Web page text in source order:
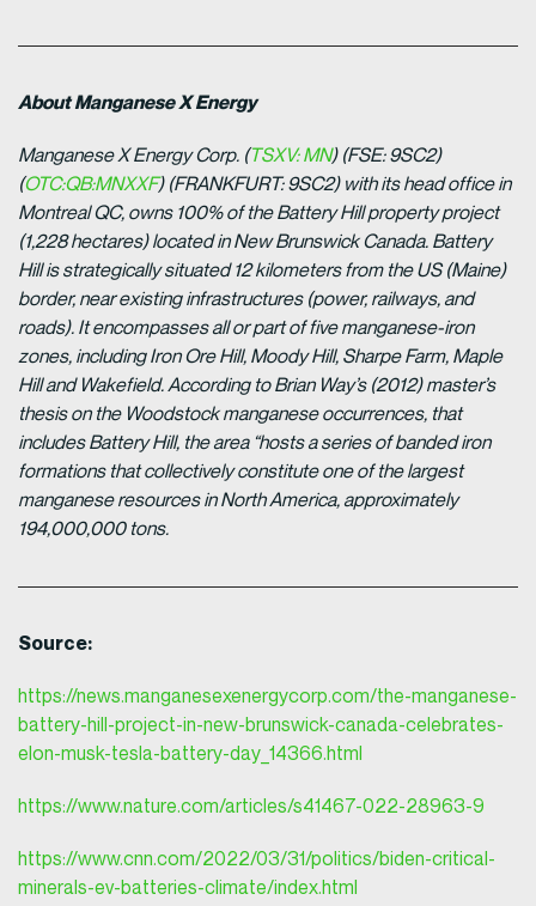
About Manganese X Energy
Manganese X Energy Corp. (TSXV: MN) (FSE: 9SC2)
(OTC:QB:MNXXF) (FRANKFURT:9SC2) with its head office in
Montreal QC, owns 100% of the Battery Hill property project
(1,228 hectares) located in New Brunswick Canada. Battery
Hill is strategically situated 12 kilometers from the US (Maine)
border, near existing infrastructures (power, railways, and
roads). It encompasses all or part of five manganese-iron
zones, including Iron Ore Hill, Moody Hill, Sharpe Farm, Maple
Hill and Wakefield. According to Brian Way’s (2012) master’s
thesis on the Woodstock manganese occurrences, that
includes Battery Hill, the area “hosts a series of banded iron
formations that collectively constitute one of the largest
manganese resources in North America, approximately
194,000,000 tons.
Source:
https://news.manganesexenergycorp.com/the-manganese-
battery-hill-project-in-new-brunswick-canada-celebrates-
elon-musk-tesla-battery-day_14366.html
https://www.nature.com/articles/s41467-022-28963-9
https://www.cnn.com/2022/03/31/politics/biden-critical-
minerals-ev-batteries-climate/index.html